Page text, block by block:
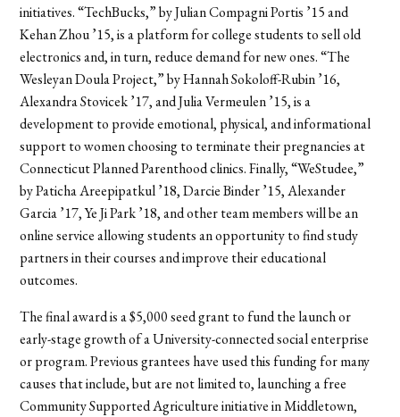
initiatives. “TechBucks,” by Julian Compagni Portis ’15 and
Kehan Zhou ’15, is a platform for college students to sell old
electronics and, in turn, reduce demand for new ones. “The
Wesleyan Doula Project,” by Hannah Sokoloff-Rubin ’16,
Alexandra Stovicek ’17, and Julia Vermeulen ’15, is a
development to provide emotional, physical, and informational
support to women choosing to terminate their pregnancies at
Connecticut Planned Parenthood clinics. Finally, “WeStudee,”
by Paticha Areepipatkul ’18, Darcie Binder ’15, Alexander
Garcia ’17, Ye Ji Park ’18, and other team members will be an
online service allowing students an opportunity to find study
partners in their courses and improve their educational
outcomes.
The final award is a $5,000 seed grant to fund the launch or
early-stage growth of a University-connected social enterprise
or program. Previous grantees have used this funding for many
causes that include, but are not limited to, launching a free
Community Supported Agriculture initiative in Middletown,